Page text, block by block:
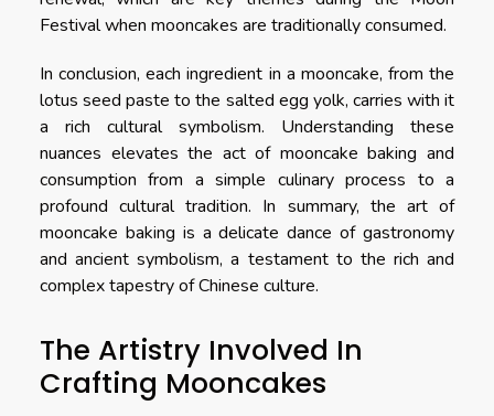
Festival when mooncakes are traditionally consumed.
In conclusion, each ingredient in a mooncake, from the
lotus seed paste to the salted egg yolk, carries with it
a rich cultural symbolism. Understanding these
nuances elevates the act of mooncake baking and
consumption from a simple culinary process to a
profound cultural tradition. In summary, the art of
mooncake baking is a delicate dance of gastronomy
and ancient symbolism, a testament to the rich and
complex tapestry of Chinese culture.
The Artistry Involved In
Crafting Mooncakes